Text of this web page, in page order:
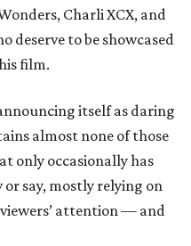
Charli XCX, and
deserve to be showcased
film.
itself as daring
almost none of those
only occasionally has
say, mostly relying on
attention — and